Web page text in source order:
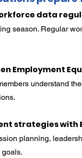
data
season. Regular
Employment
understand
strategies with
planning,